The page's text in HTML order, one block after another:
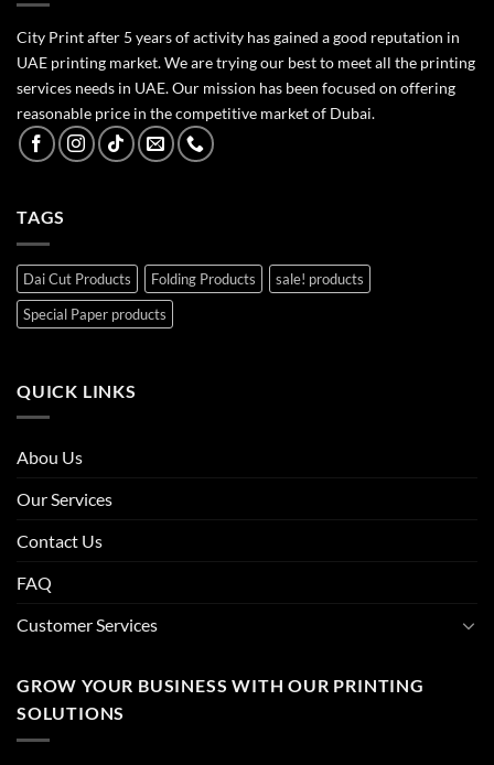
City Print after 5 years of activity has gained a good reputation in
UAE printing market. We are trying our best to meet all the printing
services needs in UAE. Our mission has been focused on offering
reasonable price in the competitive market of Dubai.
TAGS
Dai Cut Products Folding Products
sale! products
Special Paper products
QUICK LINKS
Abou Us
Our Services
Contact Us
FAQ
Customer Services
GROW YOUR BUSINESS WITH OUR PRINTING
SOLUTIONS